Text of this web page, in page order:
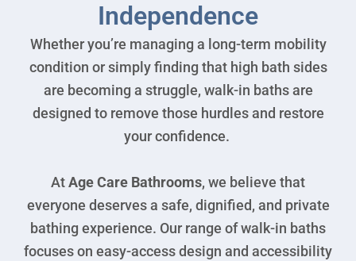
Independence
Whether you’re managing a long-term mobility
condition or simply finding that high bath sides
are becoming a struggle, walk-in baths are
designed to remove those hurdles and restore
your confidence.
AtAge Care Bathrooms, we believe that
everyone deserves a safe, dignified, and private
bathing experience. Our range of walk-in baths
focuses on easy-access design and accessibility